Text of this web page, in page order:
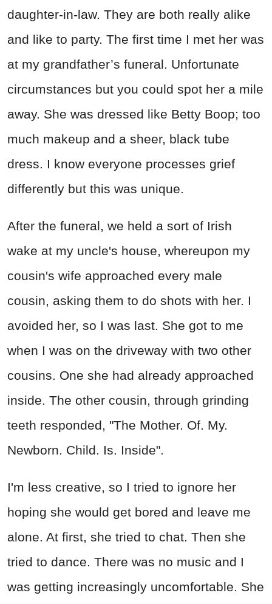
daughter-in-law. They are both really alike
and like to party. The first time I met her was
at my grandfather’s funeral. Unfortunate
circumstances but you could spot her a mile
away. She was dressed like Betty Boop; too
much makeup and a sheer, black tube
dress. I know everyone processes grief
differently but this was unique.
After the funeral, we held a sort of Irish
wake at my uncle's house, whereupon my
cousin's wife approached every male
cousin, asking them to do shots with her. I
avoided her, so I was last. She got to me
when I was on the driveway with two other
cousins. One she had already approached
inside. The other cousin, through grinding
teeth responded, "The Mother. Of. My.
Newborn. Child. Is. Inside".
I'm less creative, so I tried to ignore her
hoping she would get bored and leave me
alone. At first, she tried to chat. Then she
tried to dance. There was no music and I
was getting increasingly uncomfortable. She